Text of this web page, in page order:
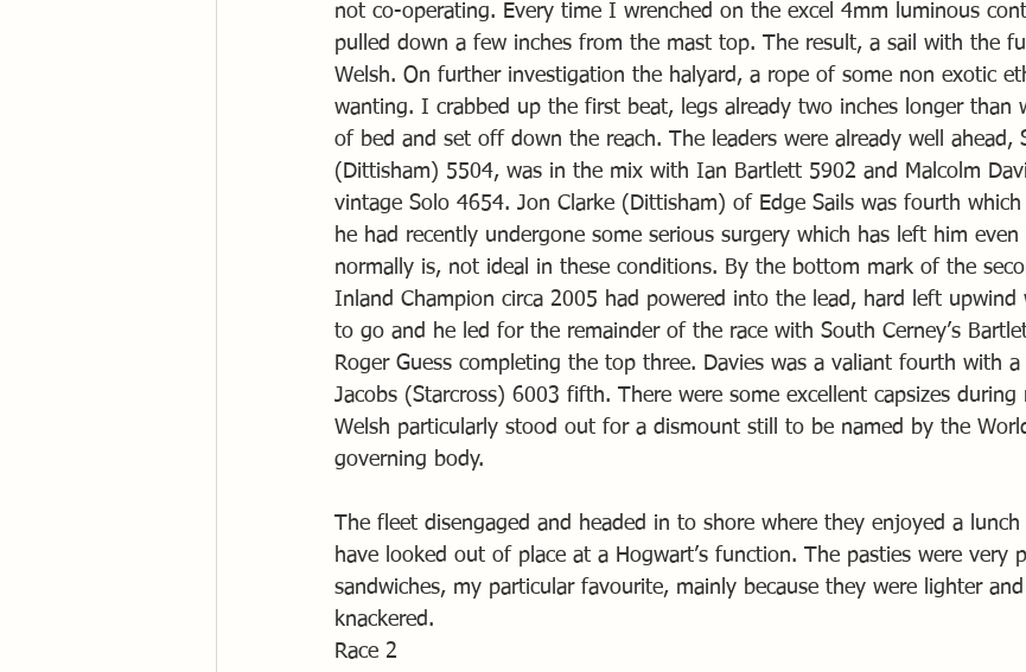
not co-operating. Every time I wrenched on the excel 4mm luminous
pulled down a few inches from the mast top. The result, a sail with the
Welsh. On further investigation the halyard, a rope of some non exotic
wanting. I crabbed up the first beat, legs already two inches longer than
of bed and set off down the reach. The leaders were already well ahead,
(Dittisham) 5504, was in the mix with Ian Bartlett 5902 and Malcolm
vintage Solo 4654. Jon Clarke (Dittisham) of Edge Sails was fourth which
he had recently undergone some serious surgery which has left him
normally is, not ideal in these conditions. By the bottom mark of the
Inland Champion circa 2005 had powered into the lead, hard left upwind
to go and he led for the remainder of the race with South Cerney’s
Roger Guess completing the top three. Davies was a valiant fourth with
Jacobs (Starcross) 6003 fifth. There were some excellent capsizes during
Welsh particularly stood out for a dismount still to be named by the
governing body.
The fleet disengaged and headed in to shore where they enjoyed a
have looked out of place at a Hogwart’s function. The pasties were very
sandwiches, my particular favourite, mainly because they were lighter
knackered.
Race 2